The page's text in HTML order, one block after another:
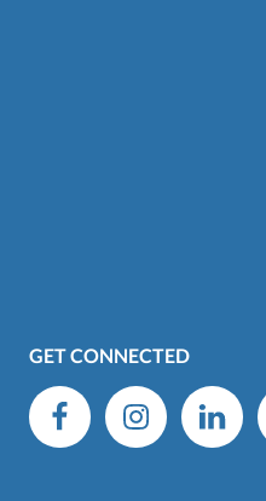
GET CONNECTED